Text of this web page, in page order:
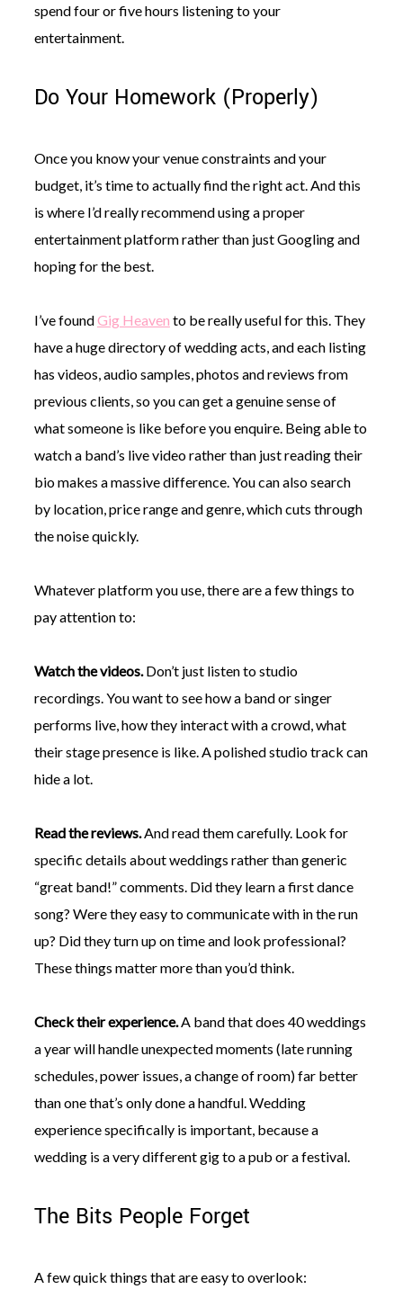
spend four or five hours listening to your
entertainment.
Do Your Homework (Properly)
Once you know your venue constraints and your
budget, it’s time to actually find the right act. And this
is where I’d really recommend using a proper
entertainment platform rather than just Googling and
hoping for the best.
I’ve foundGig Heaven to be really useful for this. They
have a huge directory of wedding acts, and each listing
has videos, audio samples, photos and reviews from
previous clients, so you can get a genuine sense of
what someone is like before you enquire. Being able to
watch a band’s live video rather than just reading their
bio makes a massive difference. You can also search
by location, price range and genre, which cuts through
the noise quickly.
Whatever platform you use, there are a few things to
pay attention to:
Watch the videos.Don’t just listen to studio
recordings. You want to see how a band or singer
performs live, how they interact with a crowd, what
their stage presence is like. A polished studio track can
hide a lot.
Read the reviews.And read them carefully. Look for
specific details about weddings rather than generic
“great band!” comments. Did they learn a first dance
song? Were they easy to communicate with in the run
up? Did they turn up on time and look professional?
These things matter more than you’d think.
Check their experience.A band that does 40 weddings
a year will handle unexpected moments (late running
schedules, power issues, a change of room) far better
than one that’s only done a handful. Wedding
experience specifically is important, because a
wedding is a very different gig to a pub or a festival.
The Bits People Forget
A few quick things that are easy to overlook: